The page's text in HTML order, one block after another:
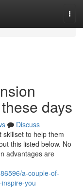
days
Discuss
to help them
this listed below. No
advantages are
a-couple-of-
you